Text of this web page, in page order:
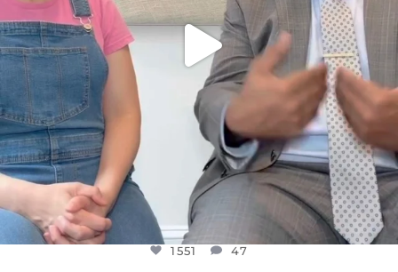
1551 47